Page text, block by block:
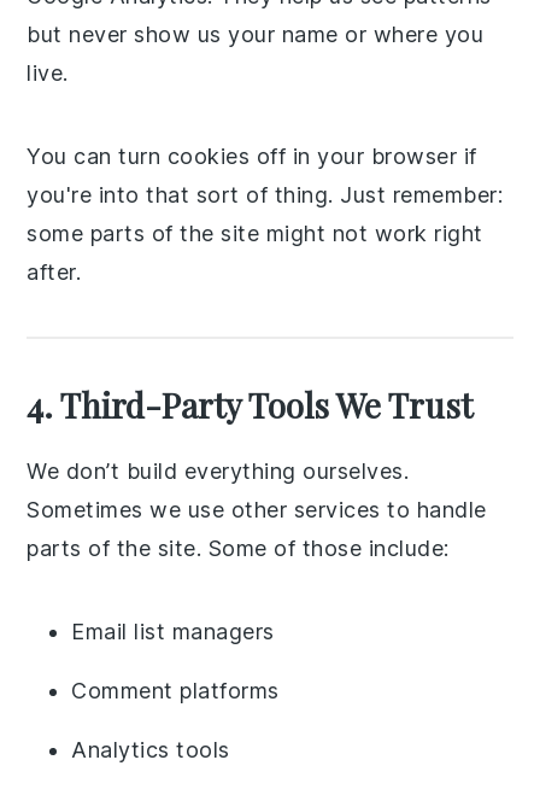
but never show us your name or where you
live.
You can turn cookies off in your browser if
you're into that sort of thing. Just remember:
some parts of the site might not work right
after.
4. Third-Party Tools We Trust
We don’t build everything ourselves.
Sometimes we use other services to handle
parts of the site. Some of those include:
Email list managers
Comment platforms
Analytics tools